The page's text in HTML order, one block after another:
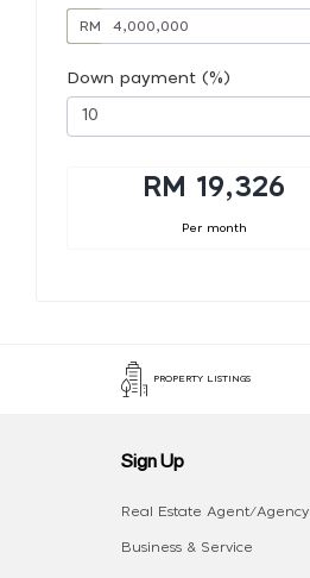
RM
Down payment (%)
RM 19,326
Per month
PROPERTY LISTINGS
Sign Up
Real Estate Agent/Agency
Business & Service